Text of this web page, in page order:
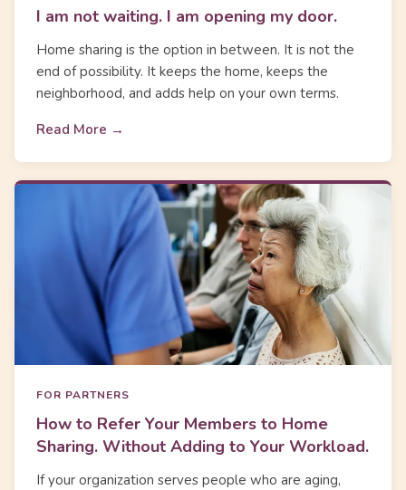
I am not waiting. I am opening my door.
Home sharing is the option in between. It is not the
end of possibility. It keeps the home, keeps the
neighborhood, and adds help on your own terms.
Read More →
FOR PARTNERS
How to Refer Your Members to Home
Sharing. Without Adding to Your Workload.
If your organization serves people who are aging,